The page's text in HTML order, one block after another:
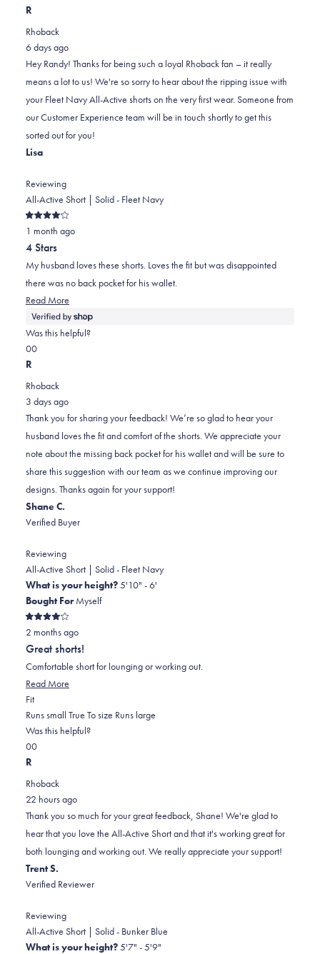
to
2
this
Randy
was
helpful.
people
this
Randy
was
not
helpful.
R
Rhoback
6 days ago
Hey Randy! Thanks for being such a loyal Rhoback fan – it really
means a lot to us! We're so sorry to hear about the ripping issue with
your Fleet Navy All-Active shorts on the very first wear. Someone from
our Customer Experience team will be in touch shortly to get this
sorted out for you!
Lisa
Reviewing
All-Active Short | Solid - Fleet Navy
Rated
4
out
of
5
stars
1 month ago
4 Stars
My husband loves these shorts. Loves the fit but was disappointed
there was no back pocket for his wallet.
Read More
more
about
Was this helpful?
Yes,
this
helpful.
0
people
No,
this
Lisa
not
helpful.
0
R
Rhoback
3 days ago
Thank you for sharing your feedback! We’re so glad to hear your
husband loves the fit and comfort of the shorts. We appreciate your
note about the missing back pocket for his wallet and will be sure to
share this suggestion with our team as we continue improving our
designs. Thanks again for your support!
Shane C.
Verified Buyer
Reviewing
All-Active Short | Solid - Fleet Navy
What is your height?5'10" - 6'
Bought ForMyself
Rated
4
out
of
5
stars
2 months ago
Great shorts!
Comfortable short for lounging or working out.
Read More
about
this
FitRated
0.0
on
a
2
Runs small True To size Runs large
Was this helpful?
Yes,
this
was
helpful.
0
people
No,
this
was
not
helpful.
0
R
Rhoback
22 hours ago
Thank you so much for your great feedback, Shane! We're glad to
hear that you love the All-Active Short and that it's working great for
both lounging and working out. We really appreciate your support!
Trent S.
Verified Reviewer
Reviewing
All-Active Short | Solid - Bunker Blue
What is your height?5'7" - 5'9"